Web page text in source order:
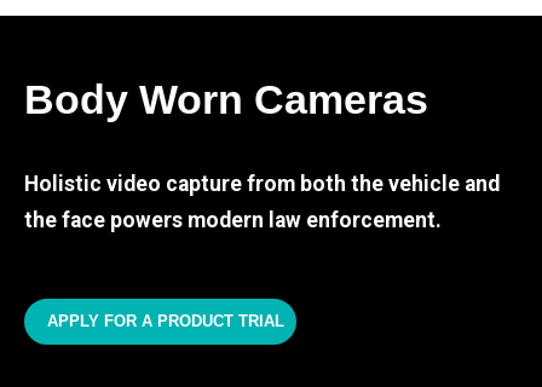
Body Worn Cameras
Holistic video capture from both the vehicle and
the face powers modern law enforcement.
APPLY FOR A PRODUCT TRIAL